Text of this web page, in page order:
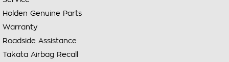
Holden Genuine Parts
Warranty
Roadside Assistance
Takata Airbag Recall